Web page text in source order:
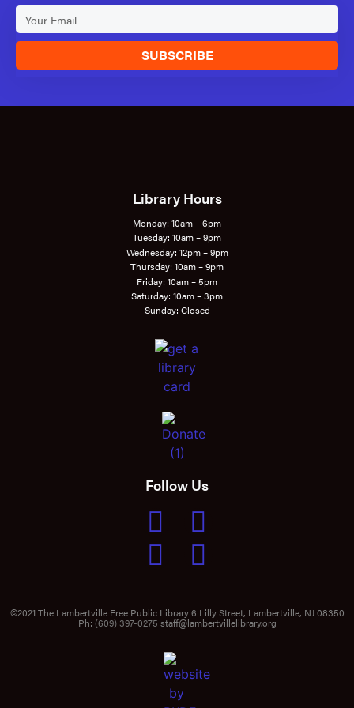
SUBSCRIBE
Library Hours
Monday: 10am – 6pm
Tuesday: 10am – 9pm
Wednesday: 12pm – 9pm
Thursday: 10am – 9pm
Friday: 10am – 5pm
Saturday: 10am – 3pm
Sunday: Closed
Follow Us
©2021 The Lambertville Free Public Library 6 Lilly Street, Lambertville, NJ 08350
Ph: (609) 397-0275 staff@lambertvillelibrary.org